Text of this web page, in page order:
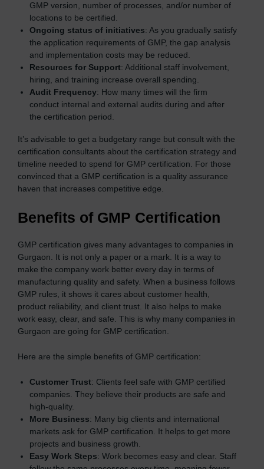
GMP version, number of processes, and/or number of
locations to be certified.
Ongoing status of initiatives: As you gradually satisfy
the application requirements of GMP, the gap analysis
and implementation costs may be reduced.
Resources for Support: Additional staff involvement,
hiring, and training increase overall spending.
Audit Frequency: How many times will the firm
conduct internal and external audits during and after
the certification period.
It’s advisable to get a budgetary range but consult with the
certification consultants about the certification strategy and
timeline needed to spend for GMP certification. For those
convinced that a GMP certification is a quality assurance
haven that increases competitive edge.
Benefits of GMP Certification
GMP certification gives many advantages to companies in
Gurgaon. It is not only a paper or a mark. It is a way to
make the company work better every day in terms of
manufacturing quality and safety. When a business follows
GMP rules, it shows it cares about customer health,
product reliability, and client trust. It also helps to make
work easy, clear, and safe. This is why many companies in
Gurgaon are going for GMP certification.
Here are the simple benefits of GMP certification:
Customer Trust: Clients feel safe with GMP certified
companies. They believe their products are safe and
high-quality.
More Business: Many big clients and international
markets ask for GMP certification. It helps to get more
projects and business growth.
Easy Work Steps: Work becomes easy and clear. Staff